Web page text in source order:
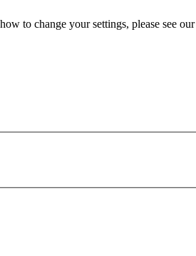
to change your settings, please see our